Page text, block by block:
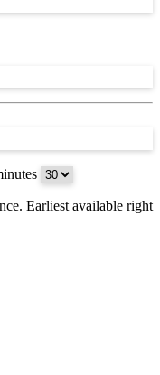
Earliest available right